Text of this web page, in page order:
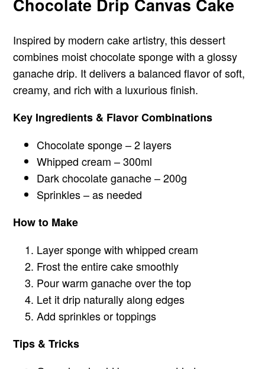
Chocolate Drip Canvas Cake
Inspired by modern cake artistry, this dessert
combines moist chocolate sponge with a glossy
ganache drip. It delivers a balanced flavor of soft,
creamy, and rich with a luxurious finish.
Key Ingredients & Flavor Combinations
Chocolate sponge – 2 layers
Whipped cream – 300ml
Dark chocolate ganache – 200g
Sprinkles – as needed
How to Make
Layer sponge with whipped cream
Frost the entire cake smoothly
Pour warm ganache over the top
Let it drip naturally along edges
Add sprinkles or toppings
Tips & Tricks